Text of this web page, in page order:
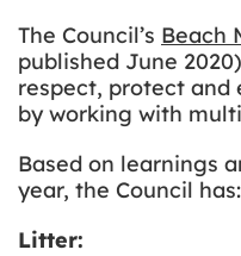
The Council’s Beach
published June
respect, protect and
by working with
Based on learnings
year, the Council has:
Litter: